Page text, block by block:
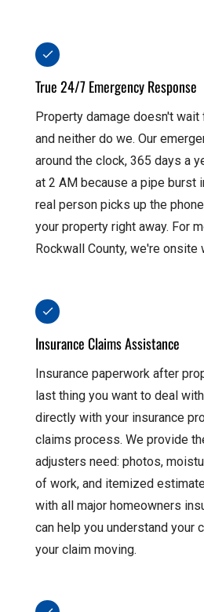
True 24/7 Emergency Response
Property damage doesn't
and neither do we. Our
around the clock, 365 days a
at 2 AM because a pipe burst
real person picks up the
your property right away. For
Rockwall County, we're onsite
Insurance Claims Assistance
Insurance paperwork after
last thing you want to deal
directly with your insurance
claims process. We provide
adjusters need: photos,
of work, and itemized
with all major homeowners
can help you understand your
your claim moving.